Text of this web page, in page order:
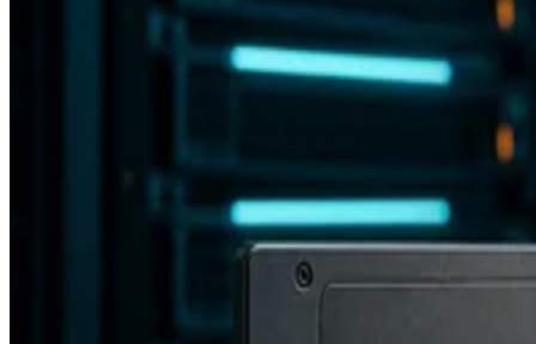
Backup and Recovery
Flash vs. SSD: Choose the Right Drive by Key Specs
Enterprise Storage Forum Staff